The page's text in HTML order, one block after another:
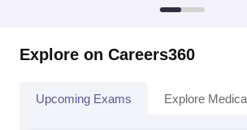
Explore on Careers360
Upcoming Exams Explore